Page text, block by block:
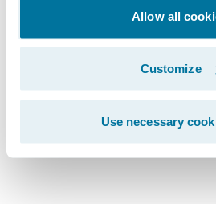
Allow all
Customize
Use necessary
As the largest global
specialty risk market, the
long known for its
in underwriting virtually
its digital transformation
because of diverse back-